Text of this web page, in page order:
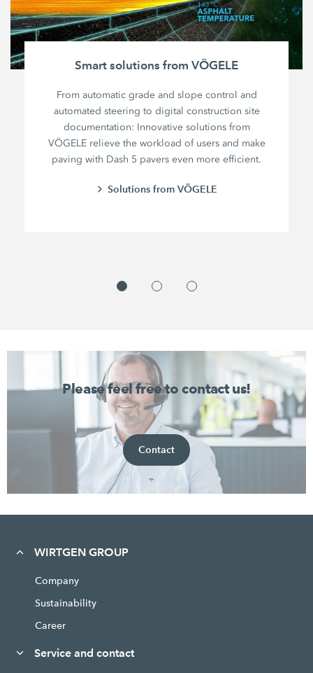
Smart solutions from VÖGELE
From automatic grade and slope control and
automated steering to digital construction site
documentation: Innovative solutions from
VÖGELE relieve the workload of users and make
paving with Dash 5 pavers even more efficient.
Solutions from VÖGELE
Please feel free to contact us!
Contact
WIRTGEN GROUP
Company
Sustainability
Career
Service and contact